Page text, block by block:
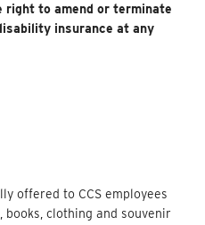
right to amend or terminate
insurance at any
offered to CCS employees
clothing and souvenir